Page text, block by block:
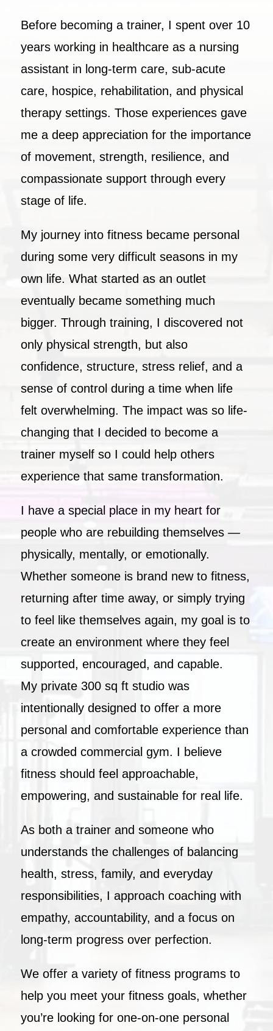
Before becoming a trainer, I spent over 10
years working in healthcare as a nursing
assistant in long-term care, sub-acute
care, hospice, rehabilitation, and physical
therapy settings. Those experiences gave
me a deep appreciation for the importance
of movement, strength, resilience, and
compassionate support through every
stage of life.
My journey into fitness became personal
during some very difficult seasons in my
own life. What started as an outlet
eventually became something much
bigger. Through training, I discovered not
only physical strength, but also
confidence, structure, stress relief, and a
sense of control during a time when life
felt overwhelming. The impact was so life-
changing that I decided to become a
trainer myself so I could help others
experience that same transformation.
I have a special place in my heart for
people who are rebuilding themselves —
physically, mentally, or emotionally.
Whether someone is brand new to fitness,
returning after time away, or simply trying
to feel like themselves again, my goal is to
create an environment where they feel
supported, encouraged, and capable.
My private 300 sq ft studio was
intentionally designed to offer a more
personal and comfortable experience than
a crowded commercial gym. I believe
fitness should feel approachable,
empowering, and sustainable for real life.
As both a trainer and someone who
understands the challenges of balancing
health, stress, family, and everyday
responsibilities, I approach coaching with
empathy, accountability, and a focus on
long-term progress over perfection.
We offer a variety of fitness programs to
help you meet your fitness goals, whether
you’re looking for one-on-one personal